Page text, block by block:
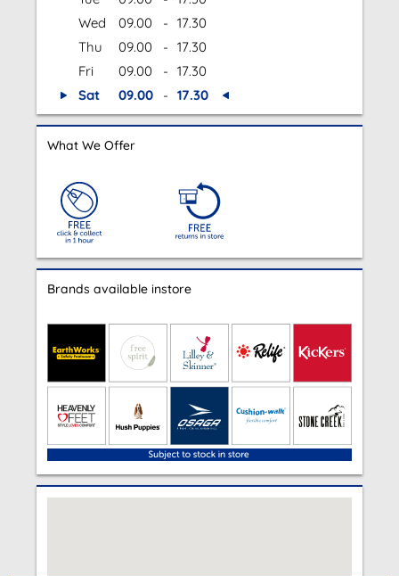
Wed
09.00 - 17.30
Thu
09.00 - 17.30
Fri
09.00 - 17.30
Sat
09.00 - 17.30
What We Offer
Brands available instore